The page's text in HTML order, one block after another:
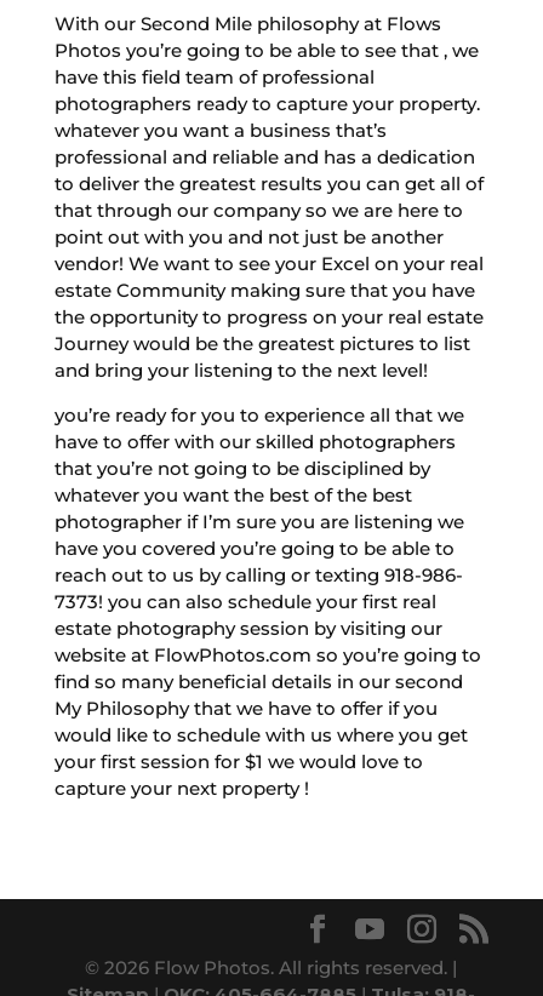
With our Second Mile philosophy at Flows
Photos you’re going to be able to see that , we
have this field team of professional
photographers ready to capture your property.
whatever you want a business that’s
professional and reliable and has a dedication
to deliver the greatest results you can get all of
that through our company so we are here to
point out with you and not just be another
vendor! We want to see your Excel on your real
estate Community making sure that you have
the opportunity to progress on your real estate
Journey would be the greatest pictures to list
and bring your listening to the next level!
you’re ready for you to experience all that we
have to offer with our skilled photographers
that you’re not going to be disciplined by
whatever you want the best of the best
photographer if I’m sure you are listening we
have you covered you’re going to be able to
reach out to us by calling or texting 918-986-
7373! you can also schedule your first real
estate photography session by visiting our
website at FlowPhotos.com so you’re going to
find so many beneficial details in our second
My Philosophy that we have to offer if you
would like to schedule with us where you get
your first session for $1 we would love to
capture your next property !
© 2026 Flow Photos. All rights reserved. |